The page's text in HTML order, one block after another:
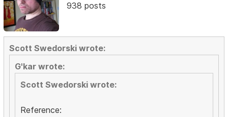
938 posts
Scott Swedorski wrote:
G'kar wrote:
Scott Swedorski wrote:
Reference: